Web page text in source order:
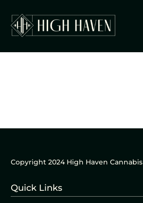
Copyright 2024 High Haven Cannabis
Quick Links